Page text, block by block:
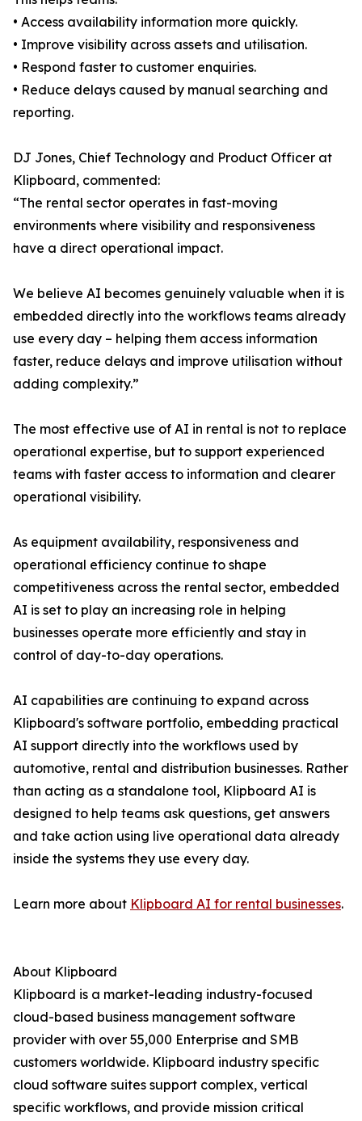
• Access availability information more quickly.
• Improve visibility across assets and utilisation.
• Respond faster to customer enquiries.
• Reduce delays caused by manual searching and
reporting.
DJ Jones, Chief Technology and Product Officer at
Klipboard, commented:
“The rental sector operates in fast-moving
environments where visibility and responsiveness
have a direct operational impact.
We believe AI becomes genuinely valuable when it is
embedded directly into the workflows teams already
use every day – helping them access information
faster, reduce delays and improve utilisation without
adding complexity.”
The most effective use of AI in rental is not to replace
operational expertise, but to support experienced
teams with faster access to information and clearer
operational visibility.
As equipment availability, responsiveness and
operational efficiency continue to shape
competitiveness across the rental sector, embedded
AI is set to play an increasing role in helping
businesses operate more efficiently and stay in
control of day-to-day operations.
AI capabilities are continuing to expand across
Klipboard's software portfolio, embedding practical
AI support directly into the workflows used by
automotive, rental and distribution businesses. Rather
than acting as a standalone tool, Klipboard AI is
designed to help teams ask questions, get answers
and take action using live operational data already
inside the systems they use every day.
Learn more about Klipboard AI for rental businesses.
About Klipboard
Klipboard is a market-leading industry-focused
cloud-based business management software
provider with over 55,000 Enterprise and SMB
customers worldwide. Klipboard industry specific
cloud software suites support complex, vertical
specific workflows, and provide mission critical